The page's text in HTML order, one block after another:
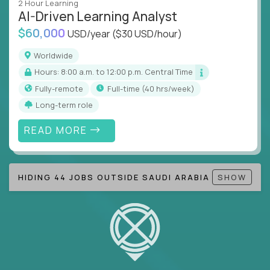
Note!Our remote education jobs are locally remote
(US location-centric) and globally remote (work
local education, many virtual positions do require
local k-12 education experience or knowledge.
Find ALL open education roles here.
2 Hour Learning
AI-Driven Learning Analyst
$60,000 USD/year($30 USD/hour)
Worldwide
Hours: 8:00 a.m. to 12:00 p.m. Central Time
Fully-remote
full-time (40 hrs/week)
Long-term role
READ MORE
HIDING 44 JOBS OUTSIDE SAUDI ARABIA SHOW